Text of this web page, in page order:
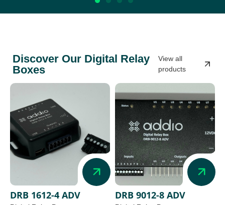
Discover Our Digital Relay
Boxes
View all
products
DRB 1612-4 ADV DRB 9012-8 ADV